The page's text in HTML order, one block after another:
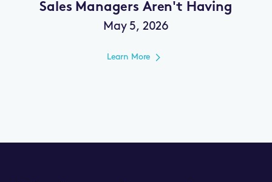
Sales Managers Aren't Having
May 5, 2026
Learn More